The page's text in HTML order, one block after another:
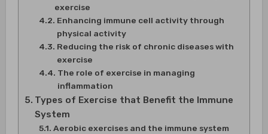
exercise
Enhancing immune cell activity through
physical activity
Reducing the risk of chronic diseases with
exercise
The role of exercise in managing
inflammation
Types of Exercise that Benefit the Immune
System
Aerobic exercises and the immune system